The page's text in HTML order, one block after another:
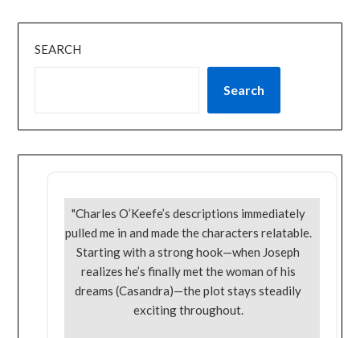
SEARCH
Search
"Charles O’Keefe’s descriptions immediately
pulled me in and made the characters relatable.
Starting with a strong hook—when Joseph
realizes he’s finally met the woman of his
dreams (Casandra)—the plot stays steadily
exciting throughout.